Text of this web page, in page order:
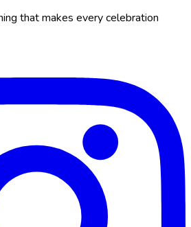
that makes every celebration